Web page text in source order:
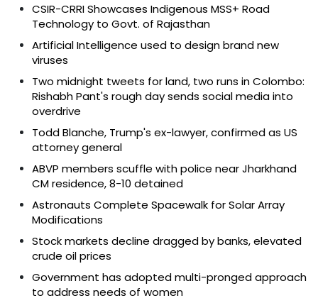
CSIR-CRRI Showcases Indigenous MSS+ Road
Technology to Govt. of Rajasthan
Artificial Intelligence used to design brand new
viruses
Two midnight tweets for land, two runs in Colombo:
Rishabh Pant's rough day sends social media into
overdrive
Todd Blanche, Trump's ex-lawyer, confirmed as US
attorney general
ABVP members scuffle with police near Jharkhand
CM residence, 8-10 detained
Astronauts Complete Spacewalk for Solar Array
Modifications
Stock markets decline dragged by banks, elevated
crude oil prices
Government has adopted multi-pronged approach
to address needs of women